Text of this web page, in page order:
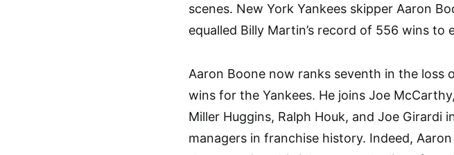
scenes. New York Yankees skipper Aaron
equalled Billy Martin’s record of 556 wins to
Aaron Boone now ranks seventh in the loss
wins for the Yankees. He joins Joe
Miller Huggins, Ralph Houk, and Joe Girardi
managers in franchise history. Indeed,